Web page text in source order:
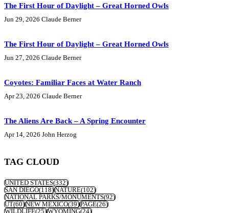
The First Hour of Daylight – Great Horned Owls
Jun 29, 2026 Claude Berner
The First Hour of Daylight – Great Horned Owls
Jun 27, 2026 Claude Berner
Coyotes: Familiar Faces at Water Ranch
Apr 23, 2026 Claude Berner
The Aliens Are Back – A Spring Encounter
Apr 14, 2026 John Herzog
TAG CLOUD
UNITED STATES(332)
SAN DIEGO(118)NATURE(102)
NATIONAL PARKS/MONUMENTS(92)
UT(60)NEW MEXICO(39)PAGE(26)